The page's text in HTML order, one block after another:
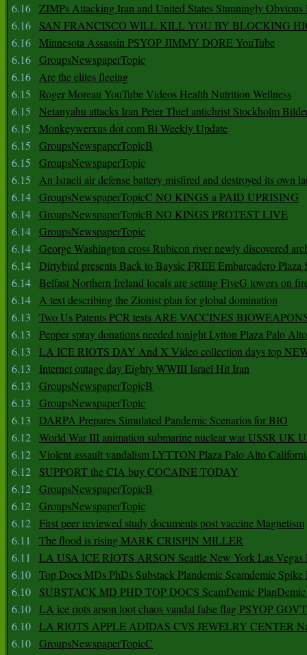
6.16 ZIMPs Attacking Iran and United States Stunningly Obvious
6.16
SAN FRANCISCO WILL KILL YOU BY BLOCKING
6.16 Minnesota Assassin PSYOP JIMMY DORE YouTube
6.16 GroupsNewspaperTopic
6.16 Are the elites fleeing
6.15
Roger Moreau YouTube Videos Health Nutrition Wellness
6.15
Netanyahu attacks Iran Peter Thiel antichrist Stockholm
6.15
Monkeywerxus dot com Bi Weekly Update
6.15
GroupsNewspaperTopicB
6.15
GroupsNewspaperTopic
6.15
An Israeli air defense battery misfired and destroyed its own
6.14 GroupsNewspaperTopicC NO KINGS a PAID UPRISING
6.14 GroupsNewspaperTopicB NO KINGS PROTEST LIVE
6.14 GroupsNewspaperTopic
6.14 George Washington cross Rubicon river newly discovered
6.14 Dirtybird presents Back to Baysic FREE Embarcadero Plaza
6.14 Belfast Northern Ireland locals are setting FiveG towers on
6.14 A text describing the Zionist plan for global domination
6.13
Two Us Patents PCR tests ARE VACCINES
6.13
Pepper spray donations needed tonight Lytton Plaza Palo Alto
6.13
LA ICE RIOTS DAY And X Video collection days top
6.13
Internet outage day Eighty WWIII Israel Hit Iran
6.13
GroupsNewspaperTopicB
6.13
GroupsNewspaperTopic
6.13
DARPA Prepares Simulated Pandemic Scenarios for BIO
6.12 World War III animation submarine nuclear war USSR UK
6.12 Violent assault vandalism LYTTON Plaza Palo Alto
6.12
SUPPORT the CIA buy COCAINE TODAY
6.12 GroupsNewspaperTopicB
6.12 GroupsNewspaperTopic
6.12 First peer reviewed study documents post vaccine Magnetism
6.11
The flood is rising MARK CRISPIN MILLER
6.11
LA USA ICE RIOTS ARSON Seattle New York Las Vegas
6.10 Top Docs MDs PhDs Substack Plandemic Scamdemic Spike
6.10
SUBSTACK MD PHD TOP DOCS ScamDemic PlanDemic
6.10 LA ice riots arson loot chaos vandal false flag PSYOP
6.10 LA RIOTS APPLE ADIDAS CVS JEWELRY CENTER
6.10 GroupsNewspaperTopicC